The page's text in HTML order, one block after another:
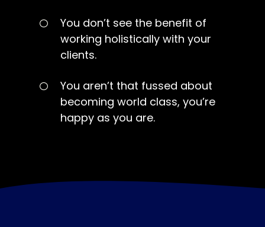
You don’t see the benefit of
working holistically with your
clients.
You aren’t that fussed about
becoming world class, you’re
happy as you are.